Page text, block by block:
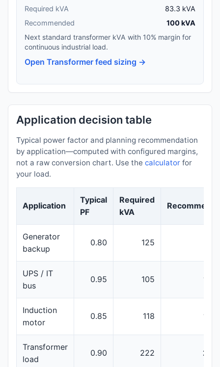
Required kVA
83.3 kVA
Recommended
100 kVA
Next standard transformer kVA with 10% margin for
continuous industrial load.
Open Transformer feed sizing →
Application decision table
Typical power factor and planning recommendation
by application—computed with configured margins,
not a raw conversion chart. Use the calculator for
your load.
Application
Typical
PF
Required
kVA
Generator
backup
0.80 125
UPS / IT
bus
0.95 105 160
Induction
motor
0.85 118 160
Transformer
load
0.90 222 250